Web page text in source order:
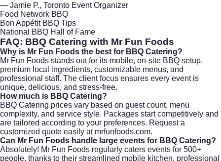
— Jamie P., Toronto Event Organizer
Food Network BBQ
Bon Appétit BBQ Tips
National BBQ Hall of Fame
FAQ: BBQ Catering with Mr Fun Foods
Why is Mr Fun Foods the best for BBQ Catering?
Mr Fun Foods stands out for its mobile, on-site BBQ setup,
premium local ingredients, customizable menus, and
professional staff. The client focus ensures every event is
unique, delicious, and stress-free.
How much is BBQ Catering?
BBQ Catering prices vary based on guest count, menu
complexity, and service style. Packages start competitively and
are tailored according to your preferences. Request a
customized quote easily at mrfunfoods.com.
Can Mr Fun Foods handle large events for BBQ Catering?
Absolutely! Mr Fun Foods regularly caters events for 500+
people, thanks to their streamlined mobile kitchen, professional